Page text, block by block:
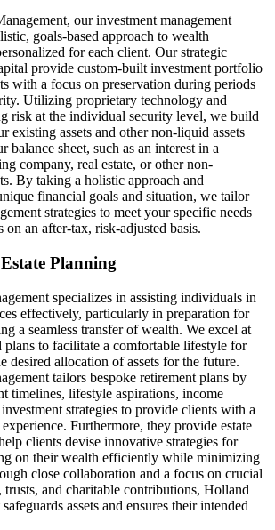
our investment management
goals-based approach to wealth
for each client. Our strategic
provide custom-built investment portfolio
with a focus on preservation during periods
Utilizing proprietary technology and
risk at the individual security level, we build
existing assets and other non-liquid assets
balance sheet, such as an interest in a
company, real estate, or other non-
By taking a holistic approach and
financial goals and situation, we tailor
strategies to meet your specific needs
on an after-tax, risk-adjusted basis.
Planning
specializes in assisting individuals in
effectively, particularly in preparation for
a seamless transfer of wealth. We excel at
plans to facilitate a comfortable lifestyle for
desired allocation of assets for the future.
tailors bespoke retirement plans by
timelines, lifestyle aspirations, income
strategies to provide clients with a
Furthermore, they provide estate
clients devise innovative strategies for
on their wealth efficiently while minimizing
close collaboration and a focus on crucial
trusts, and charitable contributions, Holland
assets and ensures their intended